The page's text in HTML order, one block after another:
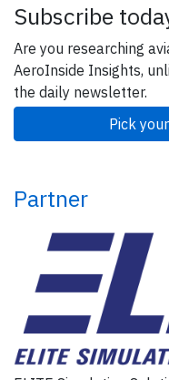
Subscribe
Are you researching
AeroInside Insights,
the daily newsletter.
Pick
Partner